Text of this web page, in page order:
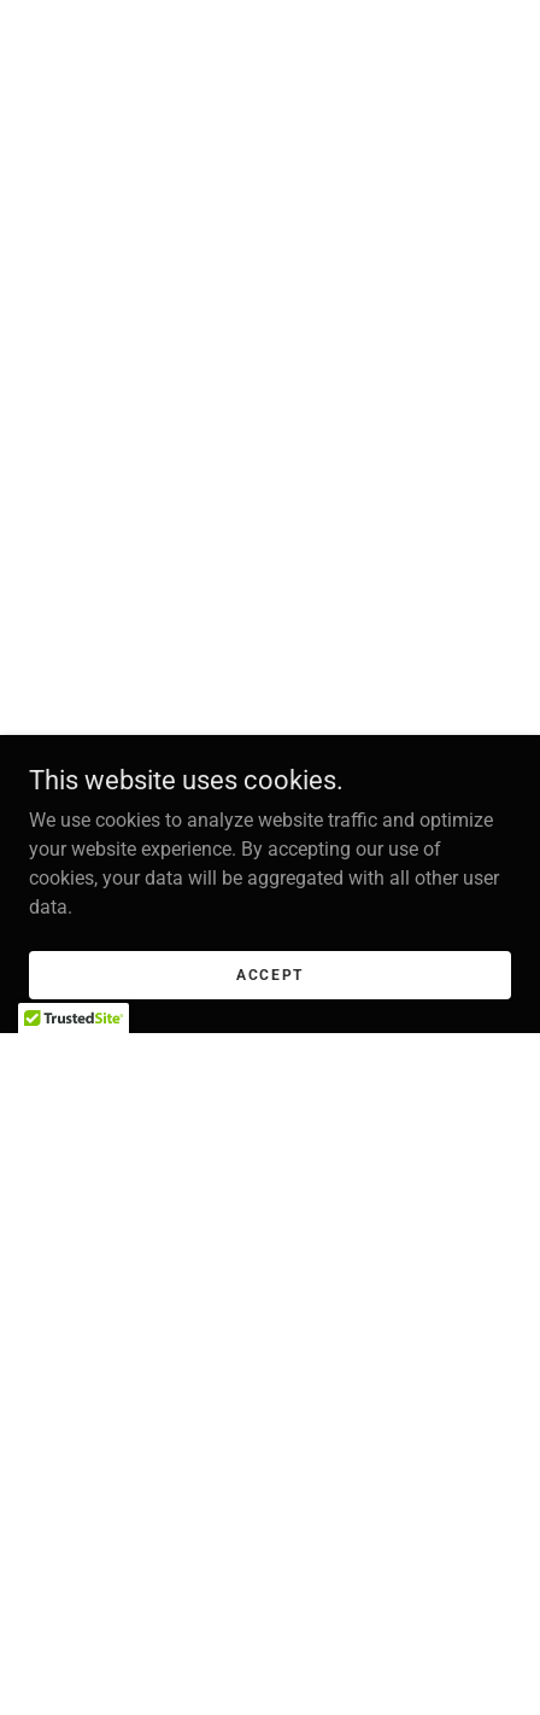
This website uses cookies.
We use cookies to analyze website traffic and optimize
your website experience. By accepting our use of
cookies, your data will be aggregated with all other user
data.
ACCEPT